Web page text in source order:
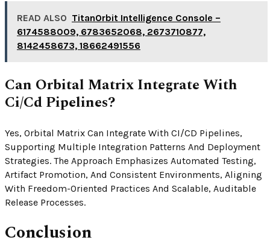
READ ALSO TitanOrbit Intelligence Console –
6174588009, 6783652068, 2673710877,
8142458673, 18662491556
Can Orbital Matrix Integrate With
Ci/Cd Pipelines?
Yes, Orbital Matrix Can Integrate With CI/CD Pipelines,
Supporting Multiple Integration Patterns And Deployment
Strategies. The Approach Emphasizes Automated Testing,
Artifact Promotion, And Consistent Environments, Aligning
With Freedom-Oriented Practices And Scalable, Auditable
Release Processes.
Conclusion